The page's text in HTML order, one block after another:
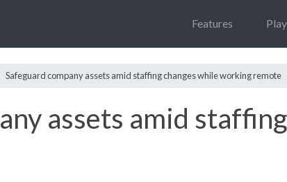
Features
Safeguard company assets amid staffing changes while working remote
assets amid